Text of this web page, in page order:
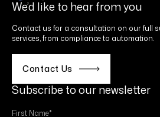
We’d like to hear from you
Contact us for a consultation on our full
services, from compliance to automation.
Contact Us
Subscribe to our newsletter
First Name*